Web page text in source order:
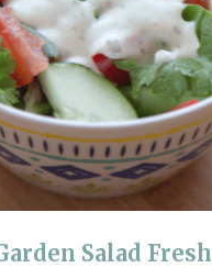
Salad Fresh